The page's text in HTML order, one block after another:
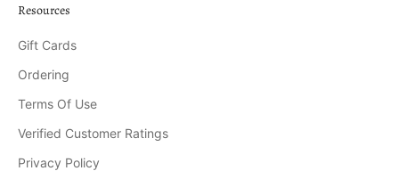
Resources
Gift Cards
Ordering
Terms Of Use
Verified Customer Ratings
Privacy Policy